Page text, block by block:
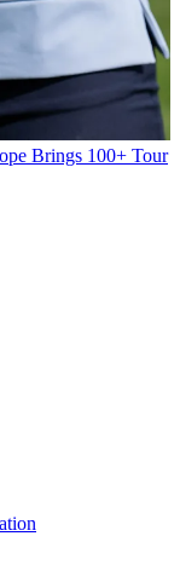
Brings 100+ Tour